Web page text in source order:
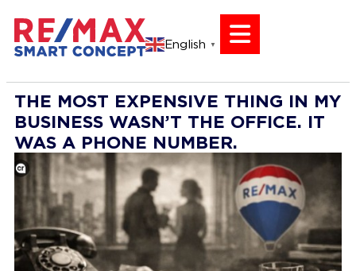
English ▼
THE MOST EXPENSIVE THING IN MY
BUSINESS WASN’T THE OFFICE. IT
WAS A PHONE NUMBER.